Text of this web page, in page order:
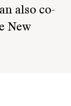
also co-
New